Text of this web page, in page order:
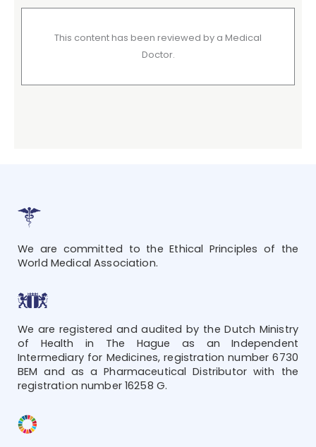
This content has been reviewed by a Medical
Doctor.
We are committed to the Ethical Principles of the
World Medical Association.
We are registered and audited by the Dutch Ministry
of Health in The Hague as an Independent
Intermediary for Medicines, registration number 6730
BEM and as a Pharmaceutical Distributor with the
registration number 16258 G.